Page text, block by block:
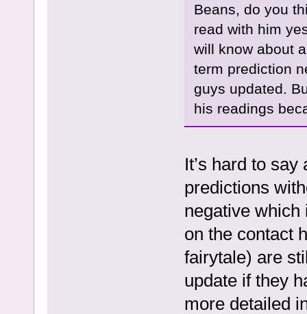
Beans, do you
read with him
will know about
term prediction
guys updated.
his readings
It’s hard to
predictions
negative which
on the contact
fairytale) are
update if they
more detailed